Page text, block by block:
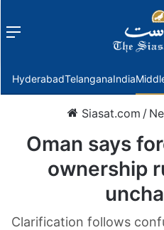
Menu
HyderabadTelanganaIndia
Siasat.com /
Oman says
ownership
Clarification follows